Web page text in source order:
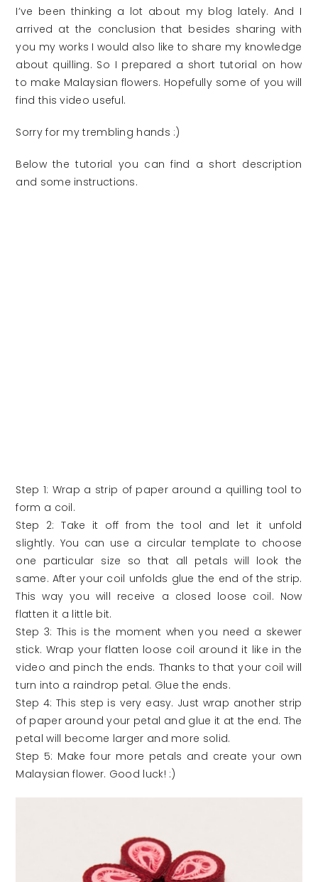
I’ve been thinking a lot about my blog lately. And I
arrived at the conclusion that besides sharing with
you my works I would also like to share my knowledge
about quilling. So I prepared a short tutorial on how
to make Malaysian flowers. Hopefully some of you will
find this video useful.
Sorry for my trembling hands :)
Below the tutorial you can find a short description
and some instructions.
Step 1: Wrap a strip of paper around a quilling tool to
form a coil.
Step 2: Take it off from the tool and let it unfold
slightly. You can use a circular template to choose
one particular size so that all petals will look the
same. After your coil unfolds glue the end of the strip.
This way you will receive a closed loose coil. Now
flatten it a little bit.
Step 3: This is the moment when you need a skewer
stick. Wrap your flatten loose coil around it like in the
video and pinch the ends. Thanks to that your coil will
turn into a raindrop petal. Glue the ends.
Step 4: This step is very easy. Just wrap another strip
of paper around your petal and glue it at the end. The
petal will become larger and more solid.
Step 5: Make four more petals and create your own
Malaysian flower. Good luck! :)